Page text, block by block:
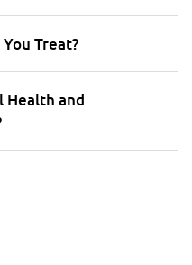
Treat?
Health and